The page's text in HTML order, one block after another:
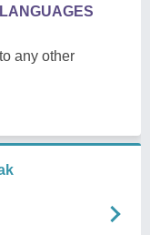
any other